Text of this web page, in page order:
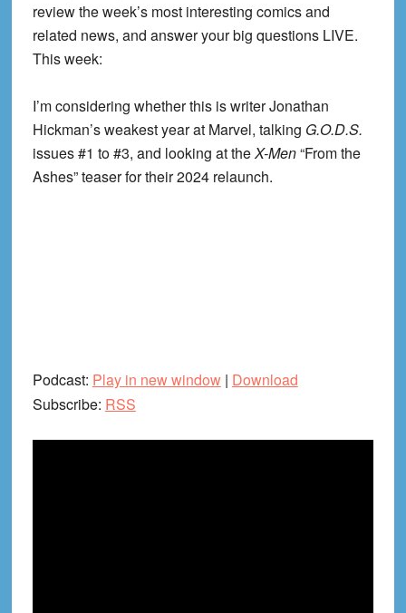
review the week’s most interesting comics and
related news, and answer your big questions LIVE.
This week:
I’m considering whether this is writer Jonathan
Hickman’s weakest year at Marvel, talking G.O.D.S.
issues #1 to #3, and looking at theX-Men“From the
Ashes” teaser for their 2024 relaunch.
Podcast: Play in new window| Download
Subscribe: RSS